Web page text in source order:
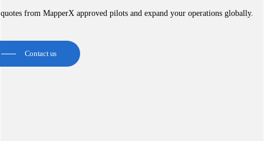
from MapperX approved pilots and expand your operations globally.
Contact us